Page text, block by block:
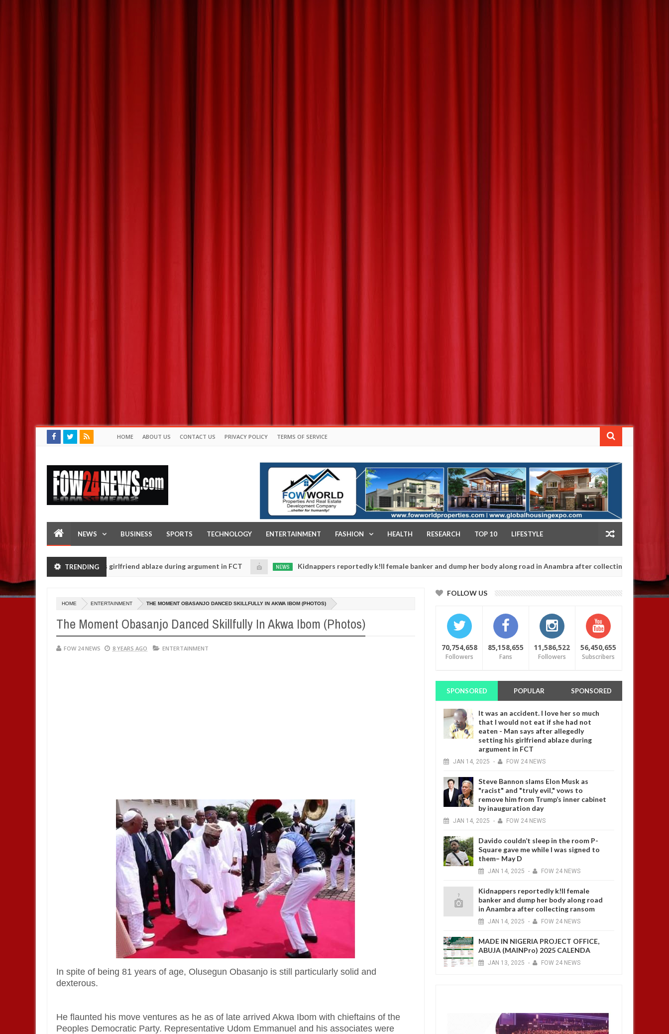
HOME ABOUT US CONTACT US PRIVACY POLICY TERMS OF SERVICE
NEWS BUSINESS SPORTS TECHNOLOGY ENTERTAINMENT FASHION HEALTH RESEARCH TOP 10 LIFESTYLE
TRENDING
setting his girlfriend ablaze during argument in FCT NEWS Kidnappers reportedly k!ll female banker and dump her body along road in Anambra after collecting ransom
0
- Ogun police urges parents to prioritise their daughters' safety
HOME ENTERTAINMENT THE MOMENT OBASANJO DANCED SKILLFULLY IN AKWA IBOM (PHOTOS)
The Moment Obasanjo Danced Skillfully In Akwa Ibom (Photos)
FOW 24 NEWS 8 YEARS AGO ENTERTAINMENT
In spite of being 81 years of age, Olusegun Obasanjo is still particularly solid and
dexterous.
He flaunted his move ventures as he as of late arrived Akwa Ibom with chieftains of the
Peoples Democratic Party. Representative Udom Emmanuel and his associates were
FOLLOW US
70,754,658
Followers
85,158,655
Fans
11,586,522
Followers
56,450,655
Subscribers
SPONSORED POPULAR SPONSORED
It was an accident. I love her so much
that I would not eat if she had not
eaten - Man says after allegedly
setting his girlfriend ablaze during
argument in FCT
JAN 14, 2025 - FOW 24 NEWS
Steve Bannon slams Elon Musk as
"racist" and "truly evil," vows to
remove him from Trump’s inner cabinet
by inauguration day
JAN 14, 2025 - FOW 24 NEWS
Davido couldn’t sleep in the room P-
Square gave me while I was signed to
them– May D
JAN 14, 2025 - FOW 24 NEWS
Kidnappers reportedly k!ll female
banker and dump her body along road
in Anambra after collecting ransom
JAN 14, 2025 - FOW 24 NEWS
MADE IN NIGERIA PROJECT OFFICE,
ABUJA (MAINPro) 2025 CALENDA
JAN 13, 2025 - FOW 24 NEWS